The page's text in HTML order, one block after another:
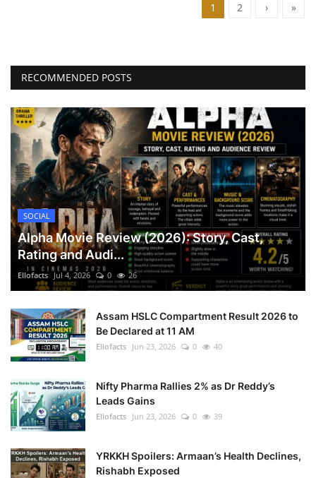
1 2 › »
RECOMMENDED POSTS
SOCIAL
Alpha Movie Review (2026): Story, Cast,
Rating and Audi...
Ellofacts Jul 4, 2026 0 26
Assam HSLC Compartment Result 2026 to
Be Declared at 11 AM
Ellofacts Jun 23, 2026 0 40
Nifty Pharma Rallies 2% as Dr Reddy’s
Leads Gains
Ellofacts Jun 23, 2026 0 39
YRKKH Spoilers: Armaan’s Health Declines,
Rishabh Exposed